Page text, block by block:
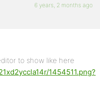
6 years, 2 months ago
to show like here
1454511.png?